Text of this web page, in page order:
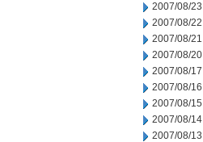
2007/08/23
2007/08/22
2007/08/21
2007/08/20
2007/08/17
2007/08/16
2007/08/15
2007/08/14
2007/08/13